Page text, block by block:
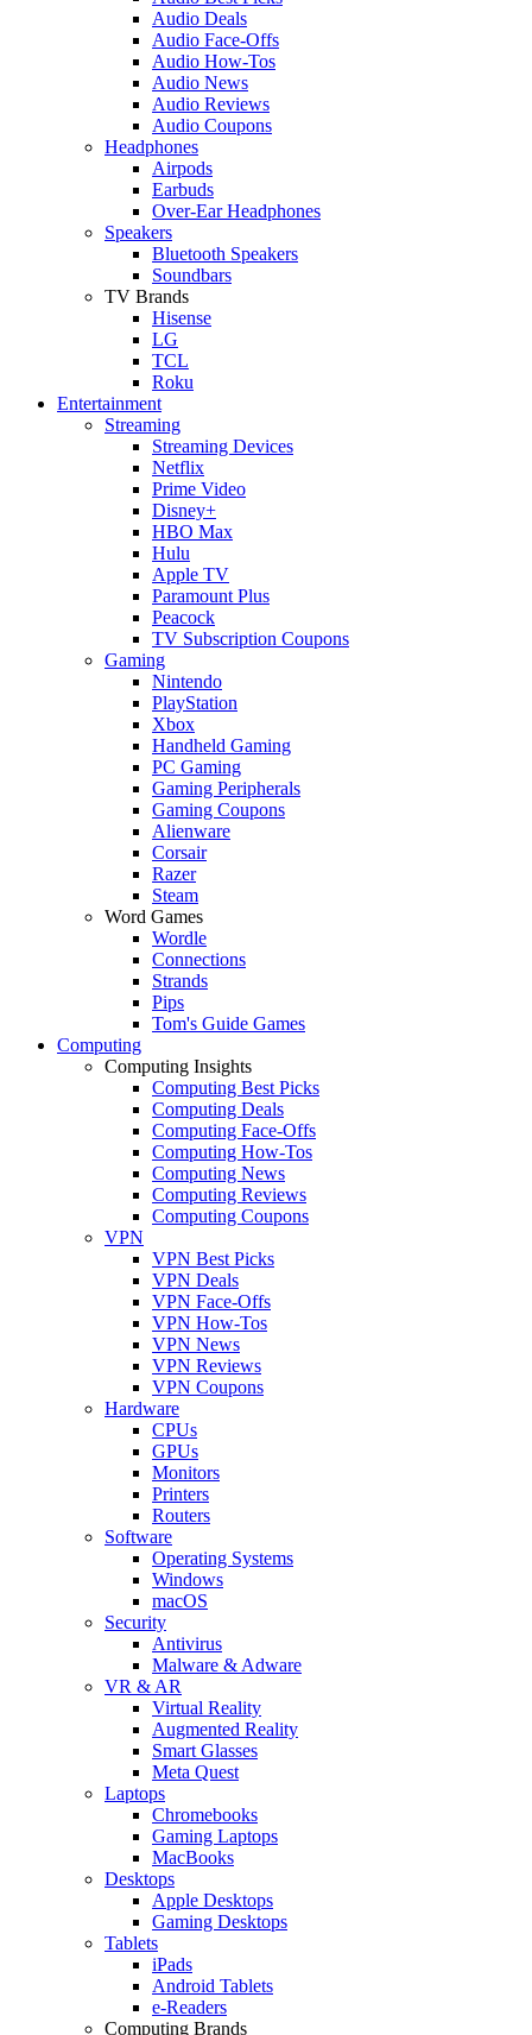
Audio Deals
Audio Face-Offs
Audio How-Tos
Audio News
Audio Reviews
Audio Coupons
Headphones
Airpods
Earbuds
Over-Ear Headphones
Speakers
Bluetooth Speakers
Soundbars
TV Brands
Hisense
LG
TCL
Roku
Entertainment
Streaming
Streaming Devices
Netflix
Prime Video
Disney+
HBO Max
Hulu
Apple TV
Paramount Plus
Peacock
TV Subscription Coupons
Gaming
Nintendo
PlayStation
Xbox
Handheld Gaming
PC Gaming
Gaming Peripherals
Gaming Coupons
Alienware
Corsair
Razer
Steam
Word Games
Wordle
Connections
Strands
Pips
Tom's Guide Games
Computing
Computing Insights
Computing Best Picks
Computing Deals
Computing Face-Offs
Computing How-Tos
Computing News
Computing Reviews
Computing Coupons
VPN
VPN Best Picks
VPN Deals
VPN Face-Offs
VPN How-Tos
VPN News
VPN Reviews
VPN Coupons
Hardware
CPUs
GPUs
Monitors
Printers
Routers
Software
Operating Systems
Windows
macOS
Security
Antivirus
Malware & Adware
VR & AR
Virtual Reality
Augmented Reality
Smart Glasses
Meta Quest
Laptops
Chromebooks
Gaming Laptops
MacBooks
Desktops
Apple Desktops
Gaming Desktops
Tablets
iPads
Android Tablets
e-Readers
Computing Brands